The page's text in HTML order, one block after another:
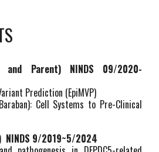
and Parent)NINDS 09/2020-
Prediction (EpiMVP)
): Cell Systems to Pre-Clinical
NINDS 9/2019~5/2024